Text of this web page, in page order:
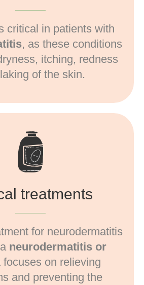
critical in patients with
, as these conditions
itching, redness
of the skin.
treatments
for neurodermatitis
neurodermatitis or
focuses on relieving
and preventing the